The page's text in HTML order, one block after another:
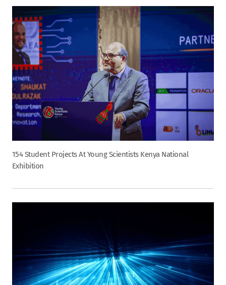
154 Student Projects At Young Scientists Kenya National
Exhibition